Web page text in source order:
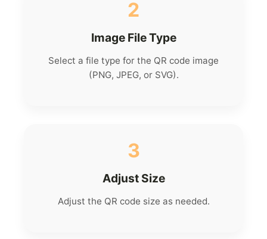
2
Image File Type
Select a file type for the QR code image
(PNG, JPEG, or SVG).
3
Adjust Size
Adjust the QR code size as needed.